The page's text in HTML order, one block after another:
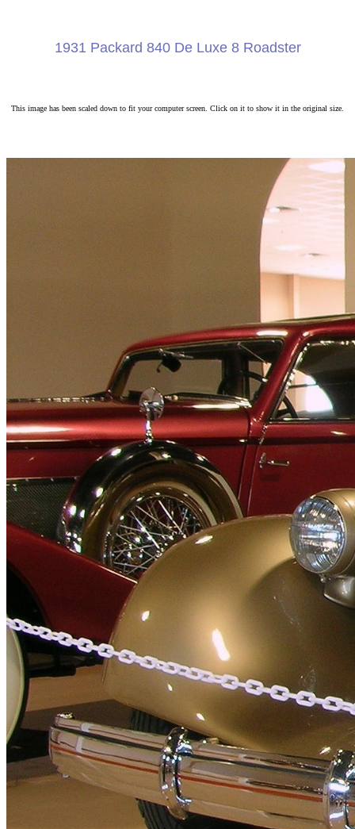
1931 Packard 840 De Luxe 8 Roadster
This image has been scaled down to fit your computer screen. Click on it to show it in the original size.